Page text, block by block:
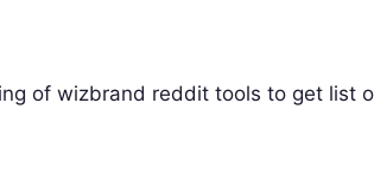
of wizbrand reddit tools to get list